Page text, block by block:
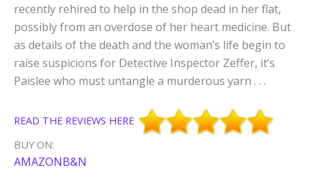
recently rehired to help in the shop dead in her flat,
possibly from an overdose of her heart medicine. But
as details of the death and the woman’s life begin to
raise suspicions for Detective Inspector Zeffer, it’s
Paislee who must untangle a murderous yarn . . .
READ THE REVIEWS HERE
BUY ON:
AMAZONB&N